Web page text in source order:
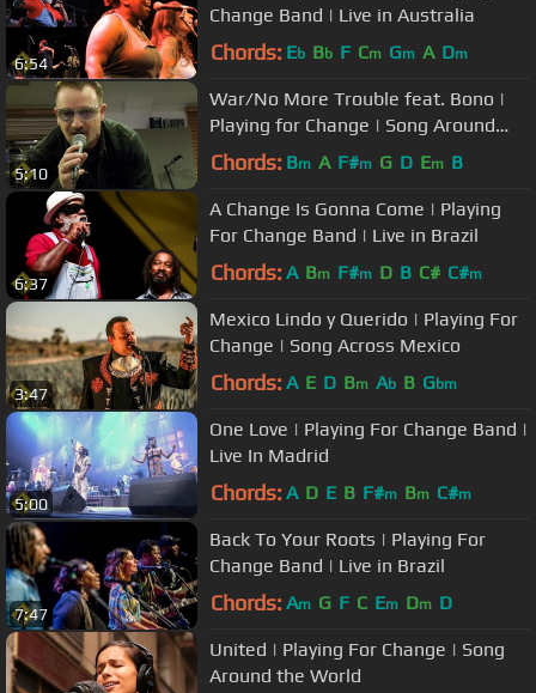
6:54
Change Band | Live in Australia
Chords: Eb Bb F Cm Gm A Dm
5:10
War/No More Trouble feat. Bono |
Playing for Change | Song Around
The World
Chords: Bm A F#m G D Em B
6:37
A Change Is Gonna Come | Playing
For Change Band | Live in Brazil
Chords: A Bm F#m D B C# C#m
3:47
Mexico Lindo y Querido | Playing For
Change | Song Across Mexico
Chords: A E D Bm Ab B Gbm
5:00
One Love | Playing For Change Band |
Live In Madrid
Chords: A D E B F#m Bm C#m
7:47
Back To Your Roots | Playing For
Change Band | Live in Brazil
Chords: Am G F C Em Dm D
United | Playing For Change | Song
Around the World